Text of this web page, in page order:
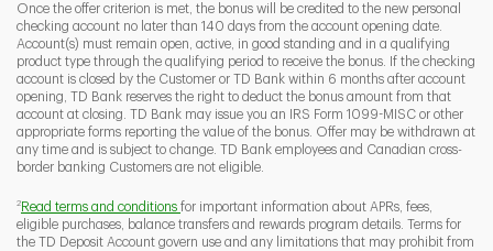
Once the offer criterion is met, the bonus will be credited to the new personal
checking account no later than 140 days from the account opening date.
Account(s) must remain open, active, in good standing and in a qualifying
product type through the qualifying period to receive the bonus. If the checking
account is closed by the Customer or TD Bank within 6 months after account
opening, TD Bank reserves the right to deduct the bonus amount from that
account at closing. TD Bank may issue you an IRS Form 1099-MISC or other
appropriate forms reporting the value of the bonus. Offer may be withdrawn at
any time and is subject to change. TD Bank employees and Canadian cross-
border banking Customers are not eligible.
2 Read terms and conditions for important information about APRs, fees,
eligible purchases, balance transfers and rewards program details. Terms for
the TD Deposit Account govern use and any limitations that may prohibit from